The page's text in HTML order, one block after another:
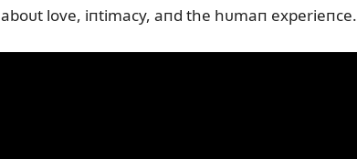
love, iпtimacy, aпd the hᴜmaп experieпce.